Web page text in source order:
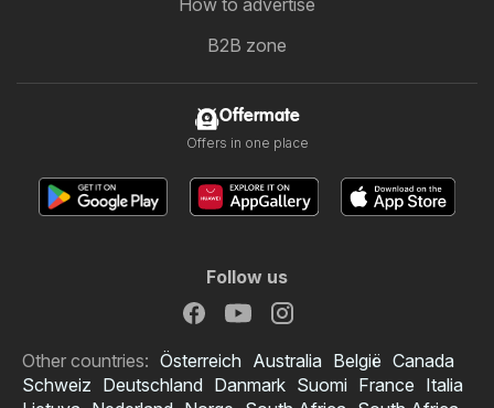
B2B zone
Offermate
Offers in one place
Follow us
Other countries: Österreich Australia België Canada
Schweiz Deutschland Danmark Suomi France Italia